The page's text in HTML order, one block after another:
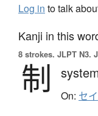
Log in to talk
Kanji in this
8 strokes. JLPT N3.
制 On: セイ